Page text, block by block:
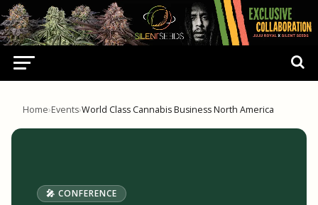
Home›Events›World Class Cannabis Business North America
🎤 CONFERENCE